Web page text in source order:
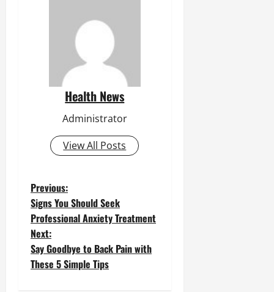
Health News
Administrator
View All Posts
P
o
s
t
Previous:
Signs You Should Seek
Professional Anxiety Treatment
Next:
Say Goodbye to Back Pain with
These 5 Simple Tips